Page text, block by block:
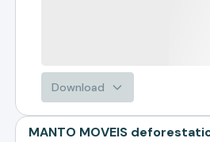
Download
MANTO MOVEIS